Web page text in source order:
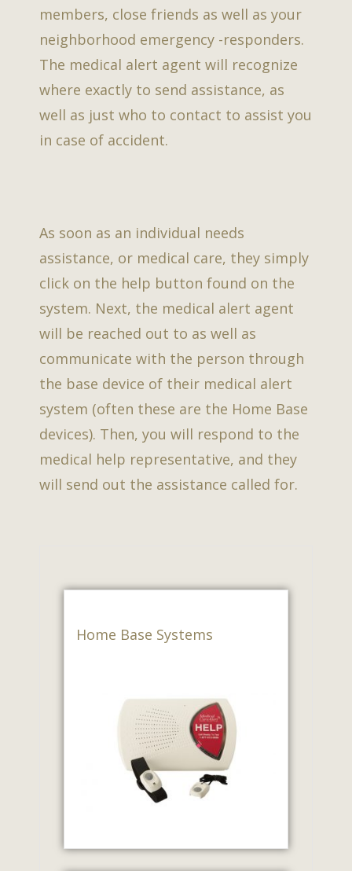
members, close friends as well as your
neighborhood emergency -responders.
The medical alert agent will recognize
where exactly to send assistance, as
well as just who to contact to assist you
in case of accident.
As soon as an individual needs
assistance, or medical care, they simply
click on the help button found on the
system. Next, the medical alert agent
will be reached out to as well as
communicate with the person through
the base device of their medical alert
system (often these are the Home Base
devices). Then, you will respond to the
medical help representative, and they
will send out the assistance called for.
Home Base Systems